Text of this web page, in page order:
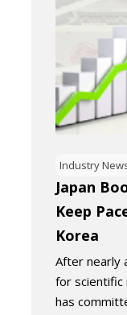
Industry
Japan
Keep
Korea
After nearly
for scientific
has